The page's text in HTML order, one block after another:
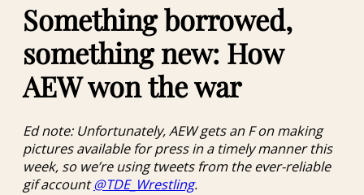
Something borrowed,
something new: How
AEW won the war
Ed note: Unfortunately, AEW gets an F on making
pictures available for press in a timely manner this
week, so we’re using tweets from the ever-reliable
gif account@TDE_Wrestling.